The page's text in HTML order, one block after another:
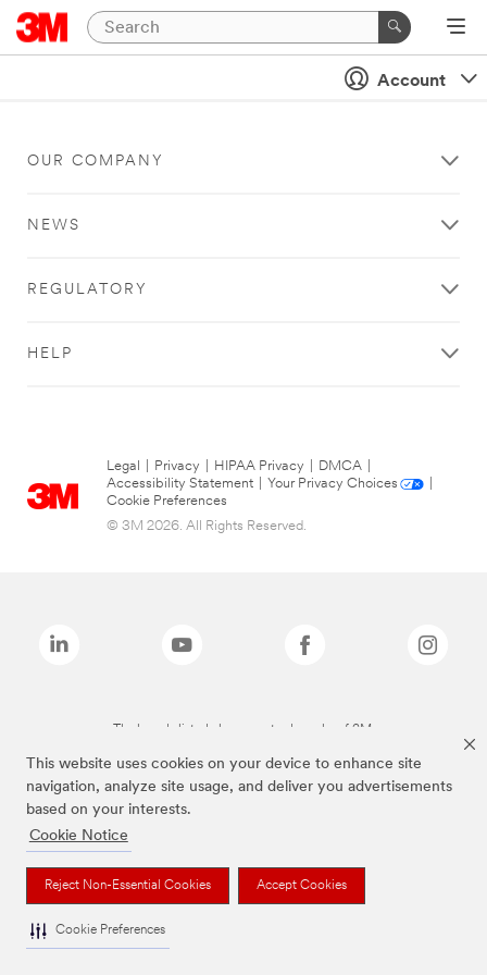
This website uses cookies on your device to enhance site
navigation, analyze site usage, and deliver you advertisements
based on your interests.
Cookie Notice
Reject Non-Essential Cookies Accept Cookies
Cookie Preferences
Account
OUR COMPANY
NEWS
REGULATORY
HELP
Legal Privacy HIPAA Privacy DMCA
Accessibility Statement
Your Privacy Choices
Cookie Preferences
© 3M 2026. All Rights Reserved.
The brands listed above are trademarks of 3M.